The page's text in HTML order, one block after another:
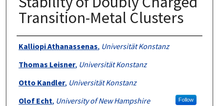
Transition-Metal Clusters
Authors
Kalliopi Athanassenas, Universität Konstanz
Thomas Leisner, Universität Konstanz
Otto Kandler, Universität Konstanz
Olof Echt, University of New Hampshire Follow